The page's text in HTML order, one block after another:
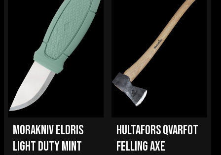
MORAKNIV ELDRIS
LIGHT DUTY MINT
HULTAFORS QVARFOT
FELLING AXE